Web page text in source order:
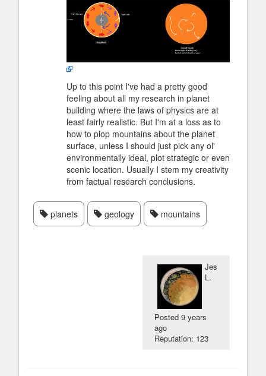
Up to this point I've had a pretty good
feeling about all my research in planet
building where the laws of physics are at
least fairly realistic. But I'm at a loss as to
how to plop mountains about the planet
surface, unless I should just pick any ol'
environmentally ideal, plot strategic or even
scenic location. Usually I stem my creativity
from factual research conclusions.
planets geology mountains
Jes
L.
Posted9 years
ago
Reputation: 123